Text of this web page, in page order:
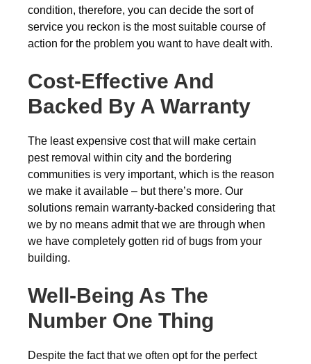
condition, therefore, you can decide the sort of
service you reckon is the most suitable course of
action for the problem you want to have dealt with.
Cost-Effective And
Backed By A Warranty
The least expensive cost that will make certain
pest removal within city and the bordering
communities is very important, which is the reason
we make it available – but there’s more. Our
solutions remain warranty-backed considering that
we by no means admit that we are through when
we have completely gotten rid of bugs from your
building.
Well-Being As The
Number One Thing
Despite the fact that we often opt for the perfect